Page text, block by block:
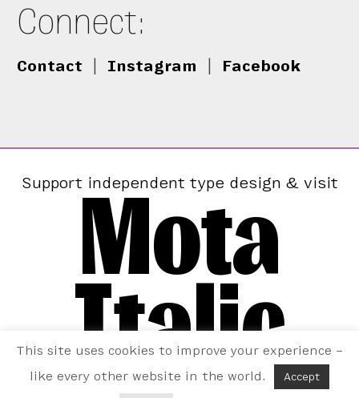
Connect:
Contact Instagram Facebook
Support independent type design & visit
Mota
Italic
This site uses cookies to improve your experience –
like every other website in the world.
Accept